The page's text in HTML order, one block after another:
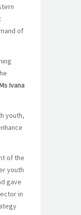
of
Ivana
youth,
of the
youth
gave
in